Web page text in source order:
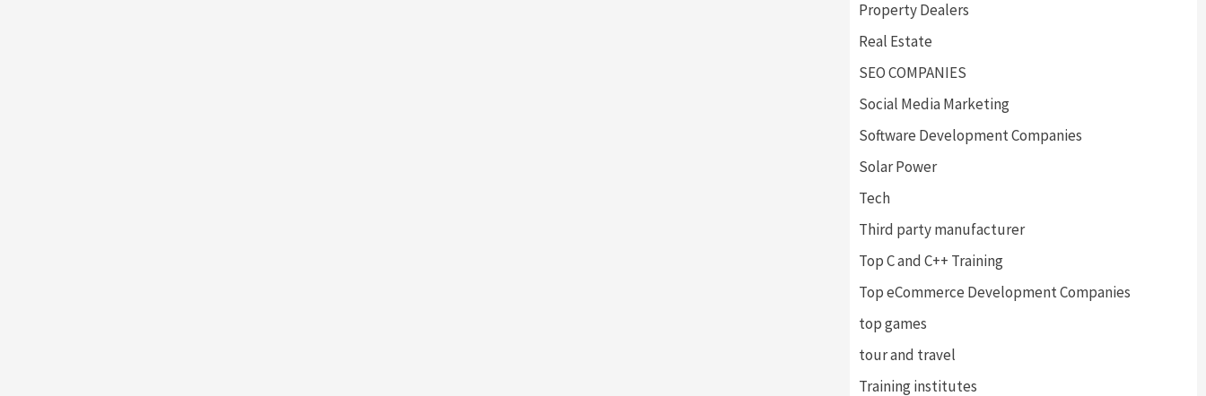
Property Dealers
Real Estate
SEO COMPANIES
Social Media Marketing
Software Development Companies
Solar Power
Tech
Third party manufacturer
Top C and C++ Training
Top eCommerce Development Companies
top games
tour and travel
Training institutes